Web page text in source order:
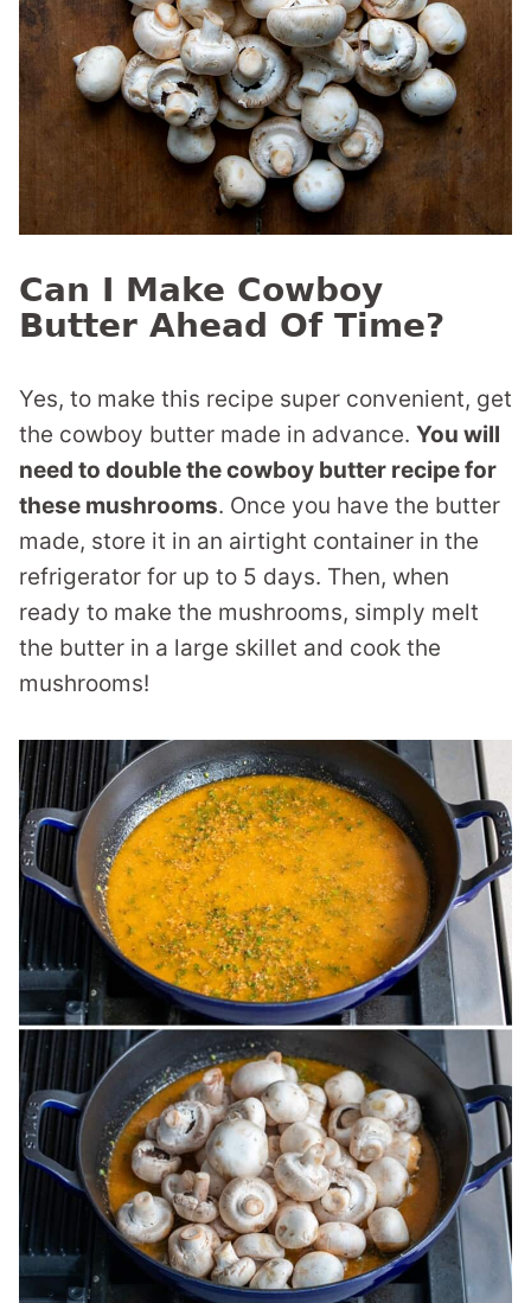
Can I Make Cowboy
Butter Ahead Of Time?
Yes, to make this recipe super convenient, get
the cowboy butter made in advance. You will
need to double the cowboy butter recipe for
these mushrooms. Once you have the butter
made, store it in an airtight container in the
refrigerator for up to 5 days. Then, when
ready to make the mushrooms, simply melt
the butter in a large skillet and cook the
mushrooms!